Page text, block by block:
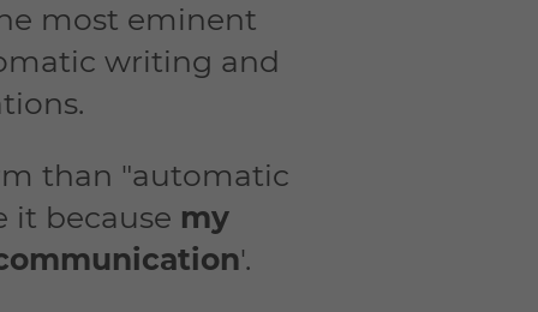
most eminent
writing and
than "automatic
it because my
'.